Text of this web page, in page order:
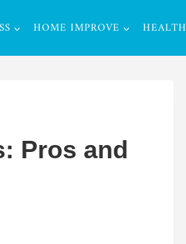
HOME IMPROVE HEALTH
Pros and